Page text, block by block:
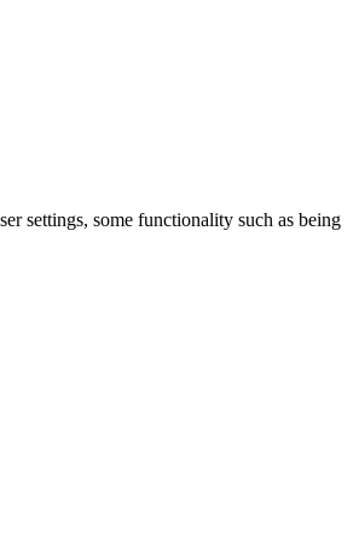
settings, some functionality such as being